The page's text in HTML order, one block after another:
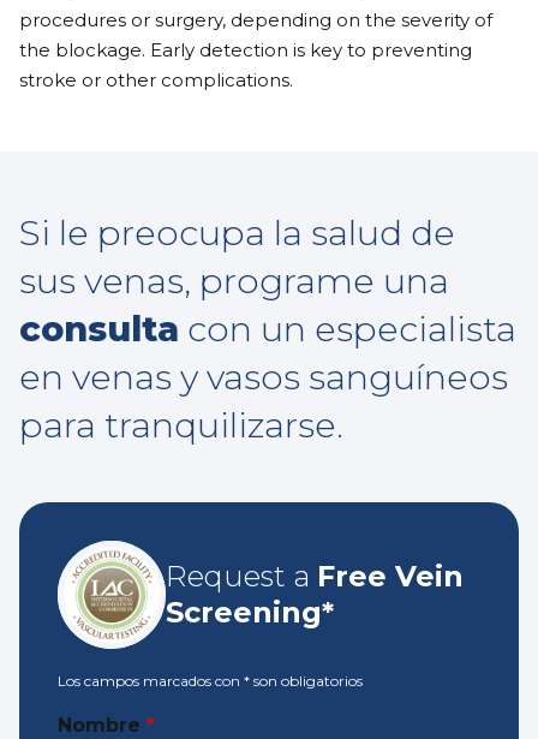
procedures or surgery, depending on the severity of
the blockage. Early detection is key to preventing
stroke or other complications.
Si le preocupa la salud de
sus venas, programe una
consulta con un especialista
en venas y vasos sanguíneos
para tranquilizarse.
Request a Free Vein
Screening*
Los campos marcados con * son obligatorios
Nombre *